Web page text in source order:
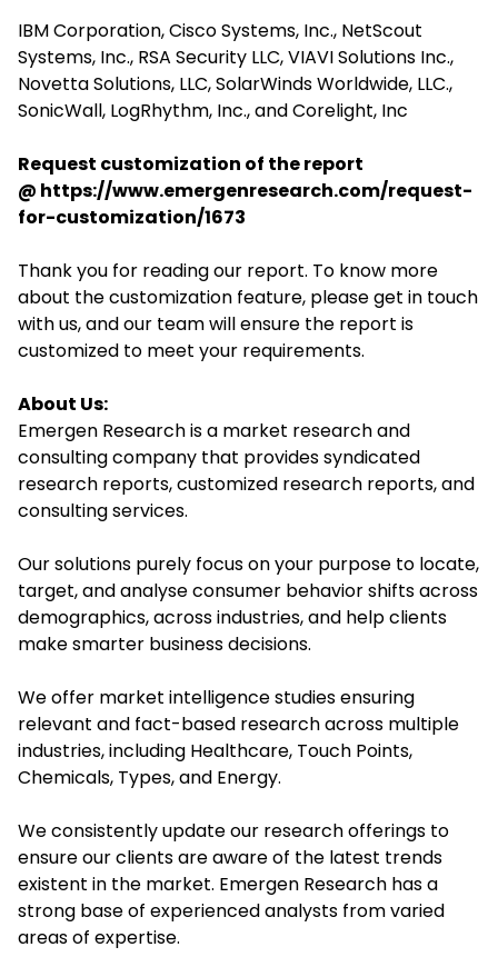
IBM Corporation, Cisco Systems, Inc., NetScout
Systems, Inc., RSA Security LLC, VIAVI Solutions Inc.,
Novetta Solutions, LLC, SolarWinds Worldwide, LLC.,
SonicWall, LogRhythm, Inc., and Corelight, Inc
Request customization of the report
@ https://www.emergenresearch.com/request-
for-customization/1673
Thank you for reading our report. To know more
about the customization feature, please get in touch
with us, and our team will ensure the report is
customized to meet your requirements.
About Us:
Emergen Research is a market research and
consulting company that provides syndicated
research reports, customized research reports, and
consulting services.
Our solutions purely focus on your purpose to locate,
target, and analyse consumer behavior shifts across
demographics, across industries, and help clients
make smarter business decisions.
We offer market intelligence studies ensuring
relevant and fact-based research across multiple
industries, including Healthcare, Touch Points,
Chemicals, Types, and Energy.
We consistently update our research offerings to
ensure our clients are aware of the latest trends
existent in the market. Emergen Research has a
strong base of experienced analysts from varied
areas of expertise.